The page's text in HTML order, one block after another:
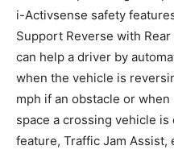
i-Activsense safety
Support Reverse with
can help a driver by
when the vehicle is
mph if an obstacle or
space a crossing vehicle
feature, Traffic Jam Assist,